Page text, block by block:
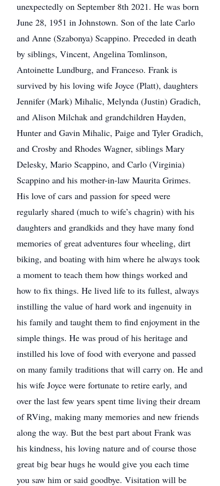
unexpectedly on September 8th 2021. He was born
June 28, 1951 in Johnstown. Son of the late Carlo
and Anne (Szabonya) Scappino. Preceded in death
by siblings, Vincent, Angelina Tomlinson,
Antoinette Lundburg, and Franceso. Frank is
survived by his loving wife Joyce (Platt), daughters
Jennifer (Mark) Mihalic, Melynda (Justin) Gradich,
and Alison Milchak and grandchildren Hayden,
Hunter and Gavin Mihalic, Paige and Tyler Gradich,
and Crosby and Rhodes Wagner, siblings Mary
Delesky, Mario Scappino, and Carlo (Virginia)
Scappino and his mother-in-law Maurita Grimes.
His love of cars and passion for speed were
regularly shared (much to wife’s chagrin) with his
daughters and grandkids and they have many fond
memories of great adventures four wheeling, dirt
biking, and boating with him where he always took
a moment to teach them how things worked and
how to fix things. He lived life to its fullest, always
instilling the value of hard work and ingenuity in
his family and taught them to find enjoyment in the
simple things. He was proud of his heritage and
instilled his love of food with everyone and passed
on many family traditions that will carry on. He and
his wife Joyce were fortunate to retire early, and
over the last few years spent time living their dream
of RVing, making many memories and new friends
along the way. But the best part about Frank was
his kindness, his loving nature and of course those
great big bear hugs he would give you each time
you saw him or said goodbye. Visitation will be